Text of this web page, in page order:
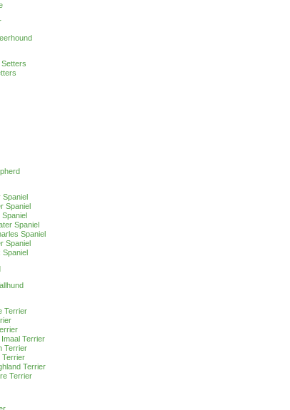
Setters
Spaniel
Spaniel
Spaniel
Spaniel
Spaniel
Spaniel
Terrier
Terrier
Terrier
Terrier
Terrier
Terrier